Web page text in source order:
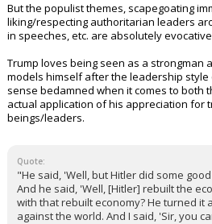
But the populist themes, scapegoating
liking/respecting authoritarian leaders
in speeches, etc. are absolutely
Trump loves being seen as a strongman
models himself after the leadership
sense bedamned when it comes to both
actual application of his appreciation for
beings/leaders.
Quote:
"He said, 'Well, but Hitler did some
And he said, 'Well, [Hitler] rebuilt the
with that rebuilt economy? He turned it
against the world. And I said, 'Sir, you